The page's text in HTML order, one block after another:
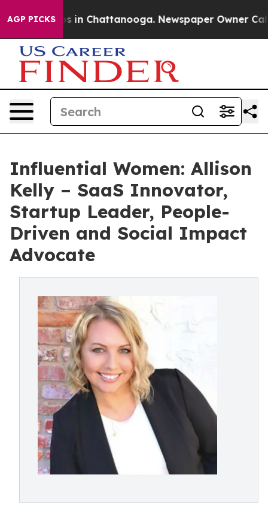
AGP PICKS
Chaos in Chattanooga. Newspaper Owner Calls
Influential Women: Allison
Kelly – SaaS Innovator,
Startup Leader, People-
Driven and Social Impact
Advocate